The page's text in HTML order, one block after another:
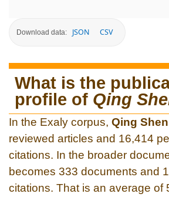
Download data: JSON CSV
What is the
profile of Qing
In the Exaly corpus, Qing Shen
reviewed articles and 16,414
citations. In the broader
becomes 333 documents and
citations. That is an average of